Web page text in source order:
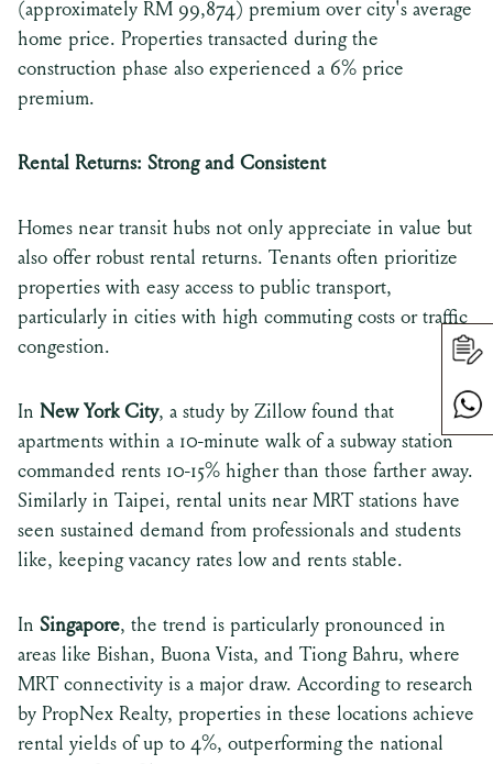
(approximately RM 99,874) premium over city's average
home price. Properties transacted during the
construction phase also experienced a 6% price
premium.
Rental Returns: Strong and Consistent
Homes near transit hubs not only appreciate in value but
also offer robust rental returns. Tenants often prioritize
properties with easy access to public transport,
particularly in cities with high commuting costs or traffic
congestion.
In New York City, a study by Zillow found that
apartments within a 10-minute walk of a subway station
commanded rents 10-15% higher than those farther away.
Similarly in Taipei, rental units near MRT stations have
seen sustained demand from professionals and students
like, keeping vacancy rates low and rents stable.
In Singapore, the trend is particularly pronounced in
areas like Bishan, Buona Vista, and Tiong Bahru, where
MRT connectivity is a major draw. According to research
by PropNex Realty, properties in these locations achieve
rental yields of up to 4%, outperforming the national